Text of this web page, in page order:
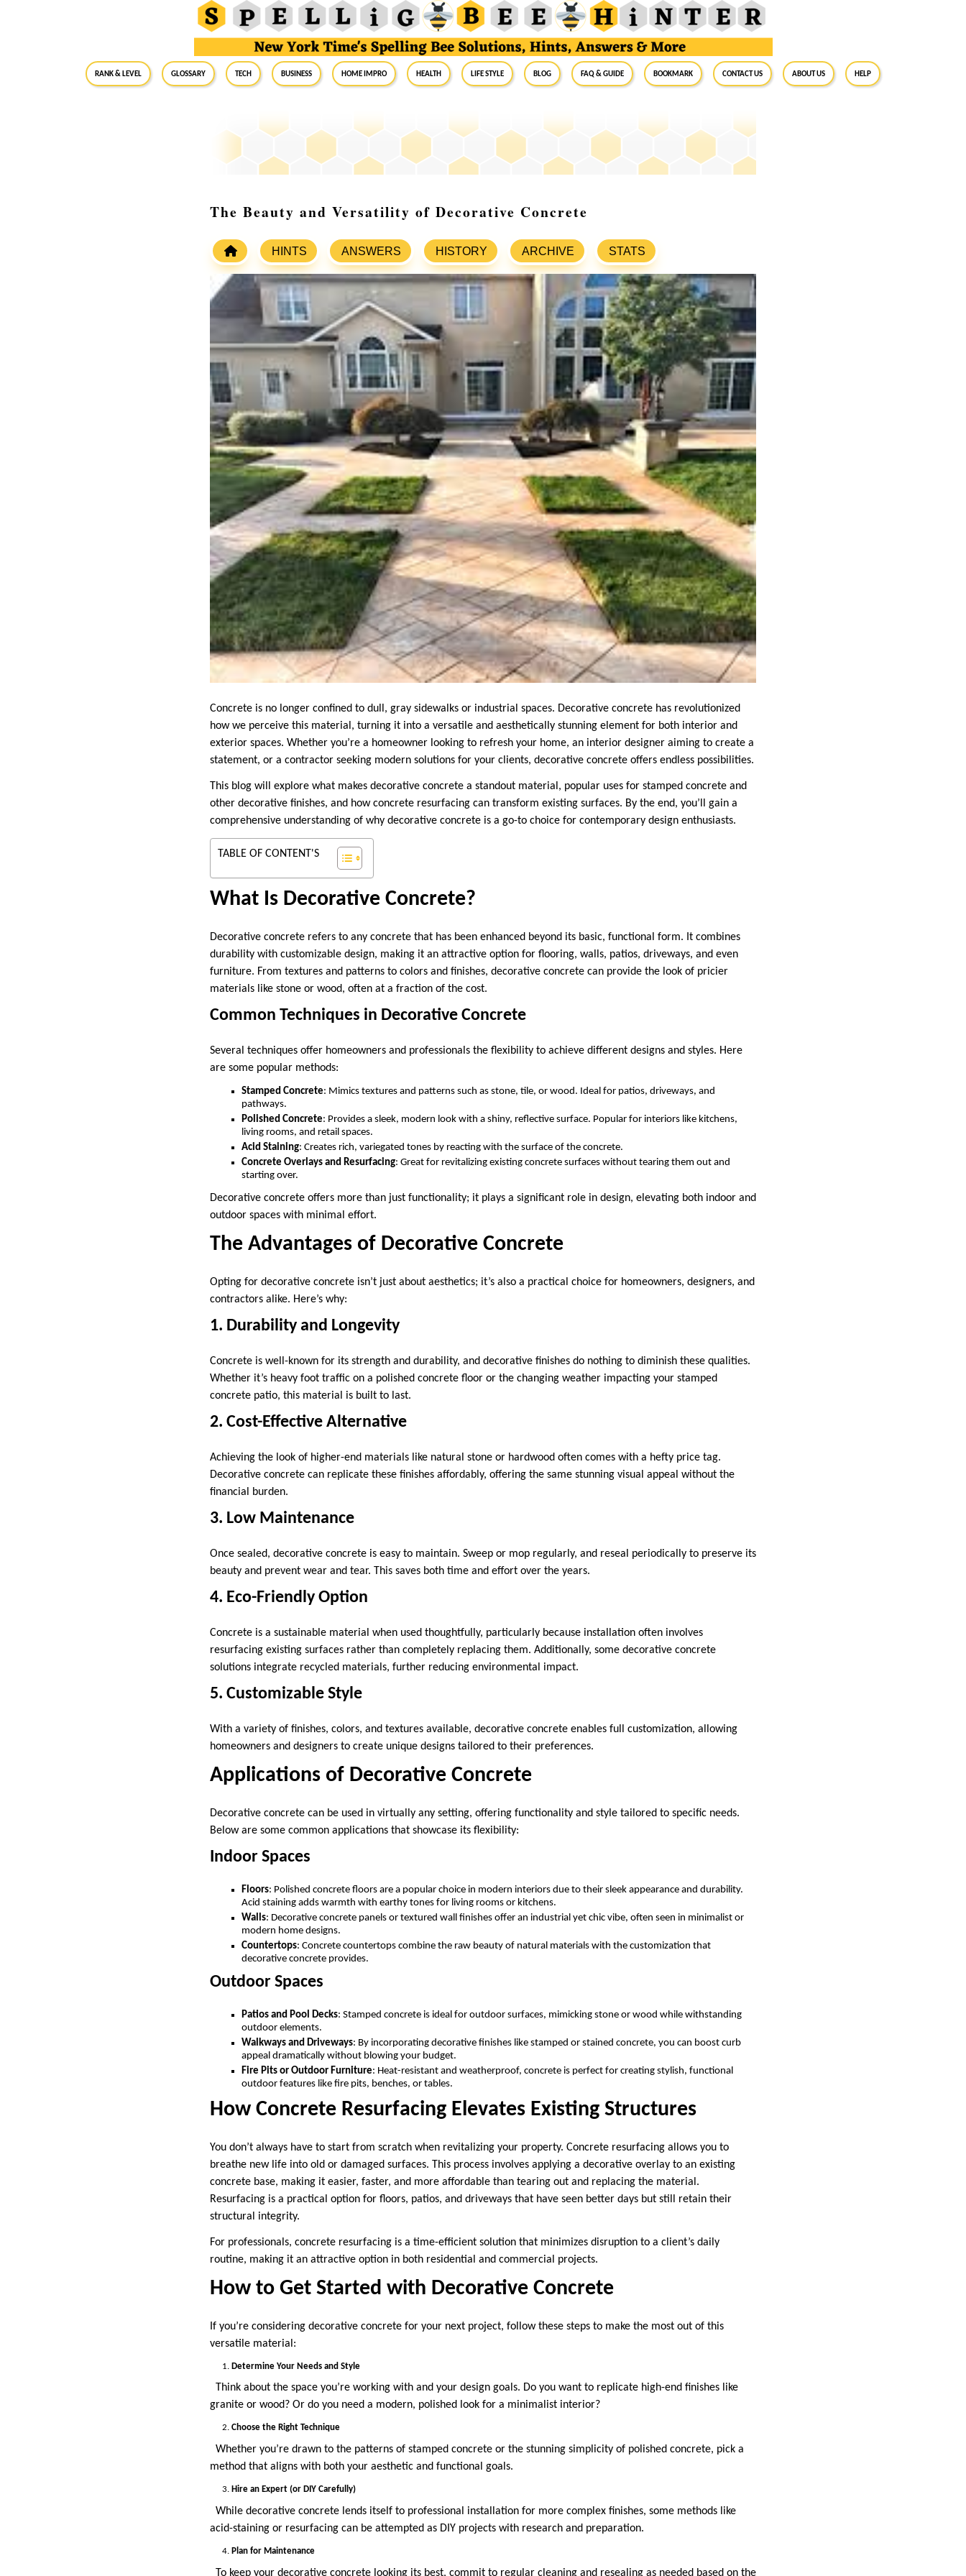
RANK & LEVEL GLOSSARY Tech Business Home Impro Health Life Style Blog FAQ & Guide BookMark Contact Us About Us Help
The Beauty and Versatility of Decorative Concrete
HINTS ANSWERS HISTORY ARCHIVE STATS
Concrete is no longer confined to dull, gray sidewalks or industrial spaces. Decorative concrete has revolutionized
how we perceive this material, turning it into a versatile and aesthetically stunning element for both interior and
exterior spaces. Whether you’re a homeowner looking to refresh your home, an interior designer aiming to create a
statement, or a contractor seeking modern solutions for your clients, decorative concrete offers endless possibilities.
This blog will explore what makes decorative concrete a standout material, popular uses for stamped concrete and
other decorative finishes, and how concrete resurfacing can transform existing surfaces. By the end, you’ll gain a
comprehensive understanding of why decorative concrete is a go-to choice for contemporary design enthusiasts.
TABLE OF CONTENT'S
What Is Decorative Concrete?
Decorative concrete refers to any concrete that has been enhanced beyond its basic, functional form. It combines
durability with customizable design, making it an attractive option for flooring, walls, patios, driveways, and even
furniture. From textures and patterns to colors and finishes, decorative concrete can provide the look of pricier
materials like stone or wood, often at a fraction of the cost.
Common Techniques in Decorative Concrete
Several techniques offer homeowners and professionals the flexibility to achieve different designs and styles. Here
are some popular methods:
Stamped Concrete: Mimics textures and patterns such as stone, tile, or wood. Ideal for patios, driveways, and
pathways.
Polished Concrete: Provides a sleek, modern look with a shiny, reflective surface. Popular for interiors like kitchens,
living rooms, and retail spaces.
Acid Staining: Creates rich, variegated tones by reacting with the surface of the concrete.
Concrete Overlays and Resurfacing: Great for revitalizing existing concrete surfaces without tearing them out and
starting over.
Decorative concrete offers more than just functionality; it plays a significant role in design, elevating both indoor and
outdoor spaces with minimal effort.
The Advantages of Decorative Concrete
Opting for decorative concrete isn’t just about aesthetics; it’s also a practical choice for homeowners, designers, and
contractors alike. Here’s why:
1. Durability and Longevity
Concrete is well-known for its strength and durability, and decorative finishes do nothing to diminish these qualities.
Whether it’s heavy foot traffic on a polished concrete floor or the changing weather impacting your stamped
concrete patio, this material is built to last.
2. Cost-Effective Alternative
Achieving the look of higher-end materials like natural stone or hardwood often comes with a hefty price tag.
Decorative concrete can replicate these finishes affordably, offering the same stunning visual appeal without the
financial burden.
3. Low Maintenance
Once sealed, decorative concrete is easy to maintain. Sweep or mop regularly, and reseal periodically to preserve its
beauty and prevent wear and tear. This saves both time and effort over the years.
4. Eco-Friendly Option
Concrete is a sustainable material when used thoughtfully, particularly because installation often involves
resurfacing existing surfaces rather than completely replacing them. Additionally, some decorative concrete
solutions integrate recycled materials, further reducing environmental impact.
5. Customizable Style
With a variety of finishes, colors, and textures available, decorative concrete enables full customization, allowing
homeowners and designers to create unique designs tailored to their preferences.
Applications of Decorative Concrete
Decorative concrete can be used in virtually any setting, offering functionality and style tailored to specific needs.
Below are some common applications that showcase its flexibility:
Indoor Spaces
Floors: Polished concrete floors are a popular choice in modern interiors due to their sleek appearance and durability.
Acid staining adds warmth with earthy tones for living rooms or kitchens.
Walls: Decorative concrete panels or textured wall finishes offer an industrial yet chic vibe, often seen in minimalist or
modern home designs.
Countertops: Concrete countertops combine the raw beauty of natural materials with the customization that
decorative concrete provides.
Outdoor Spaces
Patios and Pool Decks: Stamped concrete is ideal for outdoor surfaces, mimicking stone or wood while withstanding
outdoor elements.
Walkways and Driveways: By incorporating decorative finishes like stamped or stained concrete, you can boost curb
appeal dramatically without blowing your budget.
Fire Pits or Outdoor Furniture: Heat-resistant and weatherproof, concrete is perfect for creating stylish, functional
outdoor features like fire pits, benches, or tables.
How Concrete Resurfacing Elevates Existing Structures
You don’t always have to start from scratch when revitalizing your property. Concrete resurfacing allows you to
breathe new life into old or damaged surfaces. This process involves applying a decorative overlay to an existing
concrete base, making it easier, faster, and more affordable than tearing out and replacing the material.
Resurfacing is a practical option for floors, patios, and driveways that have seen better days but still retain their
structural integrity.
For professionals, concrete resurfacing is a time-efficient solution that minimizes disruption to a client’s daily
routine, making it an attractive option in both residential and commercial projects.
How to Get Started with Decorative Concrete
If you’re considering decorative concrete for your next project, follow these steps to make the most out of this
versatile material:
Determine Your Needs and Style
Think about the space you’re working with and your design goals. Do you want to replicate high-end finishes like
granite or wood? Or do you need a modern, polished look for a minimalist interior?
Choose the Right Technique
Whether you’re drawn to the patterns of stamped concrete or the stunning simplicity of polished concrete, pick a
method that aligns with both your aesthetic and functional goals.
Hire an Expert (or DIY Carefully)
While decorative concrete lends itself to professional installation for more complex finishes, some methods like
acid-staining or resurfacing can be attempted as DIY projects with research and preparation.
Plan for Maintenance
To keep your decorative concrete looking its best, commit to regular cleaning and resealing as needed based on the